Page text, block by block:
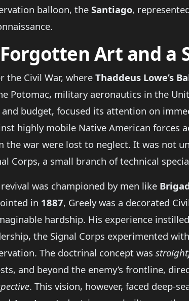
balloon, the Santiago,
Art and a
the Civil War, where Thaddeus Lowe’s
Potomac, military aeronautics in the
and budget, focused its attention on
highly mobile Native American forces
the war were lost to neglect. It was not
Corps, a small branch of technical
was championed by men like
in 1887, Greely was a decorated
hardship. His experience
the Signal Corps experimented
The doctrinal concept was
and beyond the enemy’s frontline,
. This vision, however, faced deep-